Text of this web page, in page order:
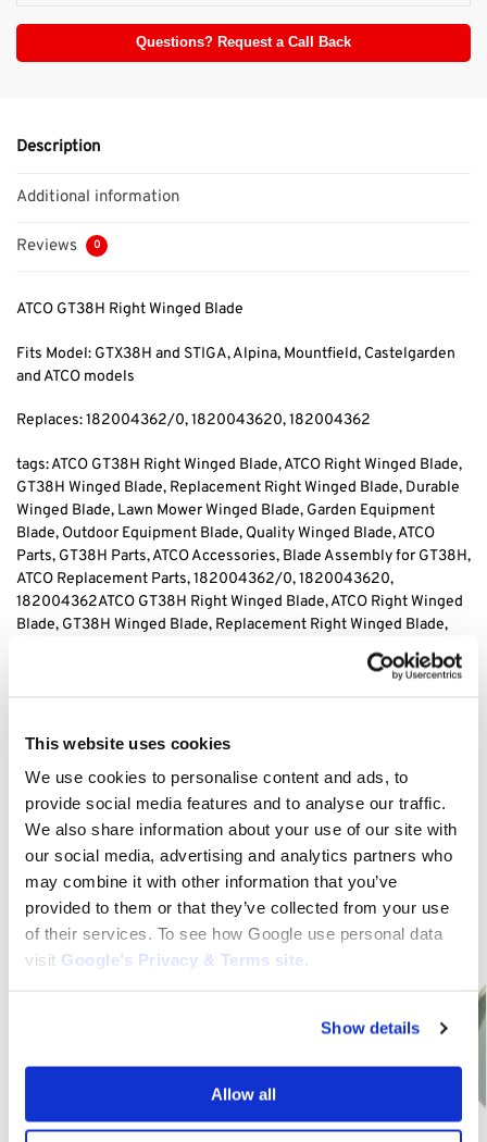
This website uses cookies
We use cookies to personalise content and ads, to
provide social media features and to analyse our traffic.
We also share information about your use of our site with
our social media, advertising and analytics partners who
may combine it with other information that you’ve
provided to them or that they’ve collected from your use
of their services. To see how Google use personal data
visit Google’s Privacy & Terms site .
Show details
Allow all
Questions? Request a Call Back
Description
Additional information
Reviews 0
ATCO GT38H Right Winged Blade
Fits Model: GTX38H and STIGA, Alpina, Mountfield, Castelgarden
and ATCO models
Replaces: 182004362/0, 1820043620, 182004362
tags: ATCO GT38H Right Winged Blade, ATCO Right Winged Blade,
GT38H Winged Blade, Replacement Right Winged Blade, Durable
Winged Blade, Lawn Mower Winged Blade, Garden Equipment
Blade, Outdoor Equipment Blade, Quality Winged Blade, ATCO
Parts, GT38H Parts, ATCO Accessories, Blade Assembly for GT38H,
ATCO Replacement Parts, 182004362/0, 1820043620,
182004362ATCO GT38H Right Winged Blade, ATCO Right Winged
Blade, GT38H Winged Blade, Replacement Right Winged Blade,
Durable Winged Blade, Lawn Mower Winged Blade, Garden
Equipment Blade, Outdoor Equipment Blade, Quality Winged
1820043620, 182004362
Category: GT38H
Related products